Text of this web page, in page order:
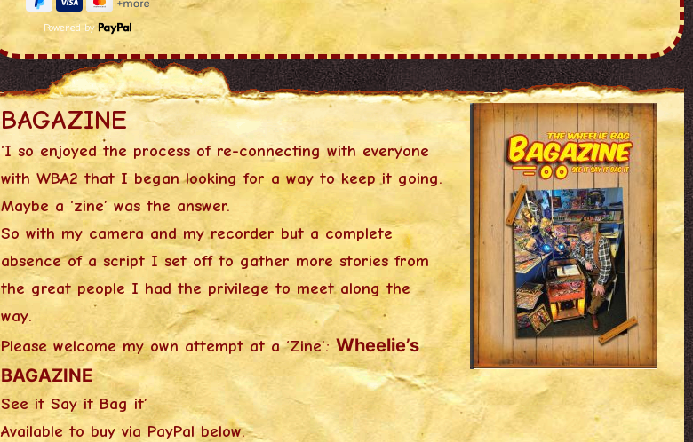
Powered by
BAGAZINE
‘I so enjoyed the process of re-connecting with everyone
with WBA2 that I began looking for a way to keep it going.
Maybe a ‘zine’ was the answer.
So with my camera and my recorder but a complete
absence of a script I set off to gather more stories from
the great people I had the privilege to meet along the
way.
Please welcome my own attempt at a ‘Zine’:Wheelie’s
BAGAZINE
See it Say it Bag it’
Available to buy via PayPal below.